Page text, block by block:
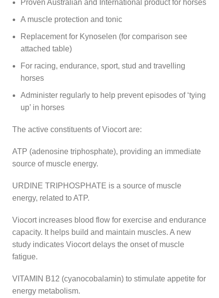
Proven Australian and International product for horses
A muscle protection and tonic
Replacement for Kynoselen (for comparison see
attached table)
For racing, endurance, sport, stud and travelling
horses
Administer regularly to help prevent episodes of ‘tying
up’ in horses
The active constituents of Viocort are:
ATP (adenosine triphosphate), providing an immediate
source of muscle energy.
URDINE TRIPHOSPHATE is a source of muscle
energy, related to ATP.
Viocort increases blood flow for exercise and endurance
capacity. It helps build and maintain muscles. A new
study indicates Viocort delays the onset of muscle
fatigue.
VITAMIN B12 (cyanocobalamin) to stimulate appetite for
energy metabolism.